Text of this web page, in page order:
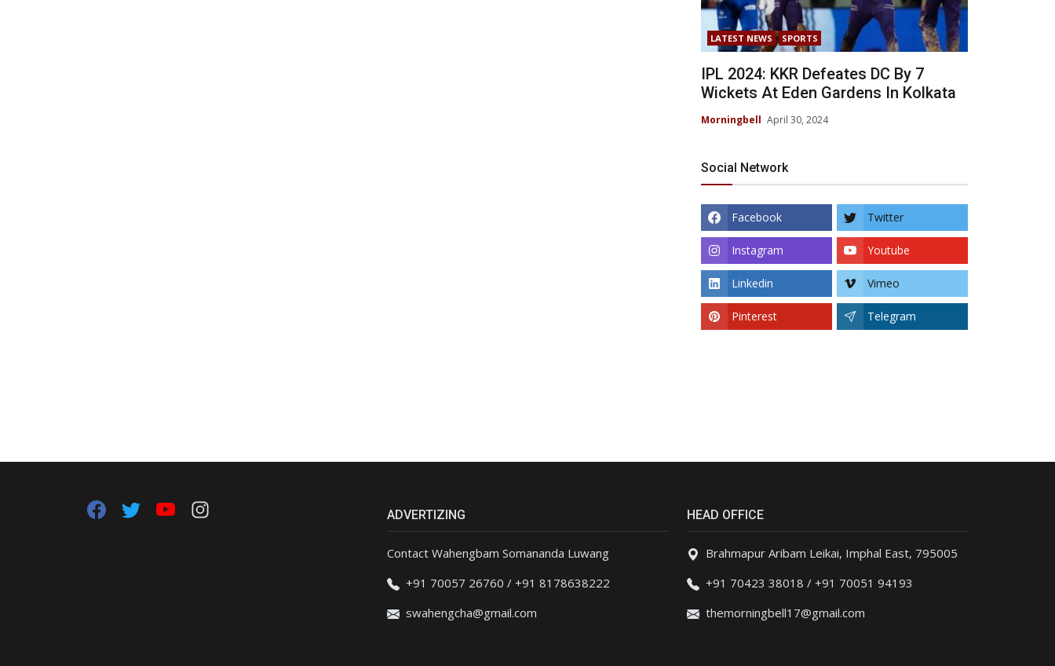
LATEST NEWS SPORTS
IPL 2024: KKR Defeates DC By 7
Wickets At Eden Gardens In Kolkata
Morningbell April 30, 2024
Social Network
Facebook Twitter
Instagram Youtube
Linkedin Vimeo
Pinterest Telegram
ADVERTIZING
Contact Wahengbam Somananda Luwang
+91 70057 26760 / +91 8178638222
swahengcha@gmail.com
HEAD OFFICE
Brahmapur Aribam Leikai, Imphal East, 795005
+91 70423 38018 / +91 70051 94193
themorningbell17@gmail.com